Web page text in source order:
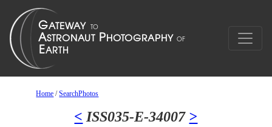
Home /SearchPhotos
< ISS035-E-34007 >